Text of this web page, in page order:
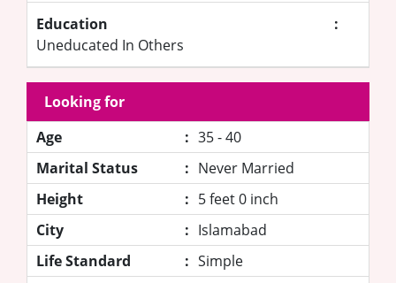
Education
:
Uneducated In Others
Looking for
Age
: 35 - 40
Marital Status
: Never Married
Height
: 5 feet 0 inch
City
: Islamabad
Life Standard
: Simple